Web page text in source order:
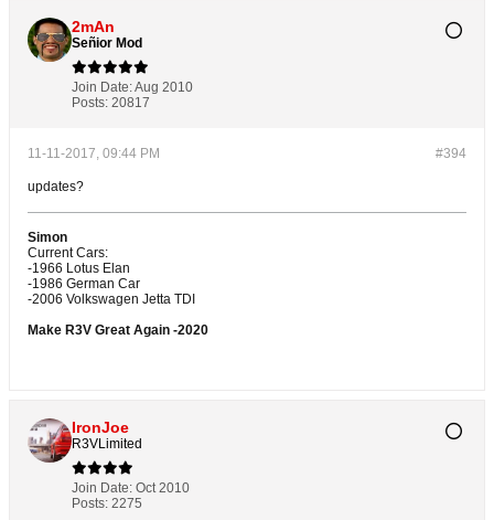
2mAn
Señior Mod
Join Date:Aug 2010
Posts: 20817
#394
11-11-2017, 09:44 PM
updates?
Simon
Current Cars:
-1966 Lotus Elan
-1986 German Car
-2006 Volkswagen Jetta TDI
Make R3V Great Again -2020
IronJoe
R3VLimited
Join Date: Oct 2010
Posts: 2275